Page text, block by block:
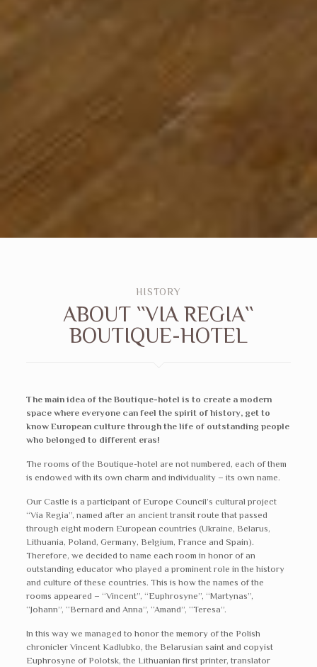
HISTORY
ABOUT ``VIA REGIA``
BOUTIQUE-HOTEL
The main idea of the Boutique-hotel is to create a modern
space where everyone can feel the spirit of history, get to
know European culture through the life of outstanding people
who belonged to different eras!
The rooms of the Boutique-hotel are not numbered, each of them
is endowed with its own charm and individuality – its own name.
Our Castle is a participant of Europe Council’s cultural project
“Via Regia”, named after an ancient transit route that passed
through eight modern European countries (Ukraine, Belarus,
Lithuania, Poland, Germany, Belgium, France and Spain).
Therefore, we decided to name each room in honor of an
outstanding educator who played a prominent role in the history
and culture of these countries. This is how the names of the
rooms appeared – “Vincent”, “Euphrosyne”, “Martynas”,
“Johann”, “Bernard and Anna”, “Amand”, “Teresa”.
In this way we managed to honor the memory of the Polish
chronicler Vincent Kadlubko, the Belarusian saint and copyist
Euphrosyne of Polotsk, the Lithuanian first printer, translator